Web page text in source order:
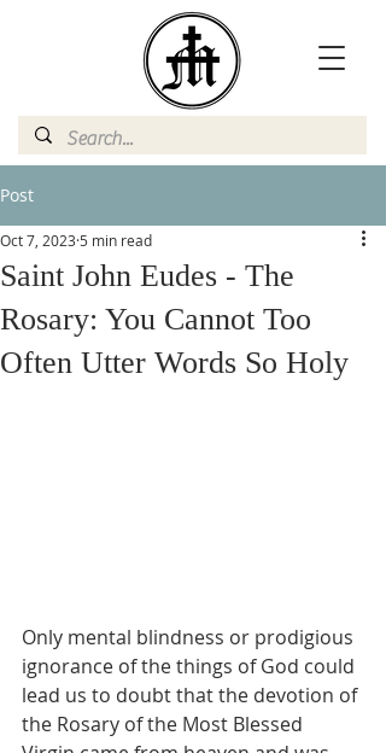
Post
Saint John Eudes - The
Rosary: You Cannot Too
Often Utter Words So Holy
Oct 7, 2023 5 min read
Only mental blindness or prodigious
ignorance of the things of God could
lead us to doubt that the devotion of
the Rosary of the Most Blessed